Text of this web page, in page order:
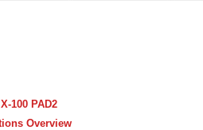
100 PAD2
Overview